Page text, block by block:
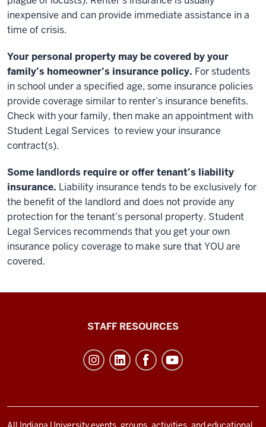
inexpensive and can provide immediate assistance in a
time of crisis.
Your personal property may be covered by your
family’s homeowner’s insurance policy. For students
in school under a specified age, some insurance policies
provide coverage similar to renter’s insurance benefits.
Check with your family, then make an appointment with
Student Legal Services to review your insurance
contract(s).
Some landlords require or offer tenant’s liability
insurance. Liability insurance tends to be exclusively for
the benefit of the landlord and does not provide any
protection for the tenant’s personal property. Student
Legal Services recommends that you get your own
insurance policy coverage to make sure that YOU are
covered.
and
STAFF RESOURCES